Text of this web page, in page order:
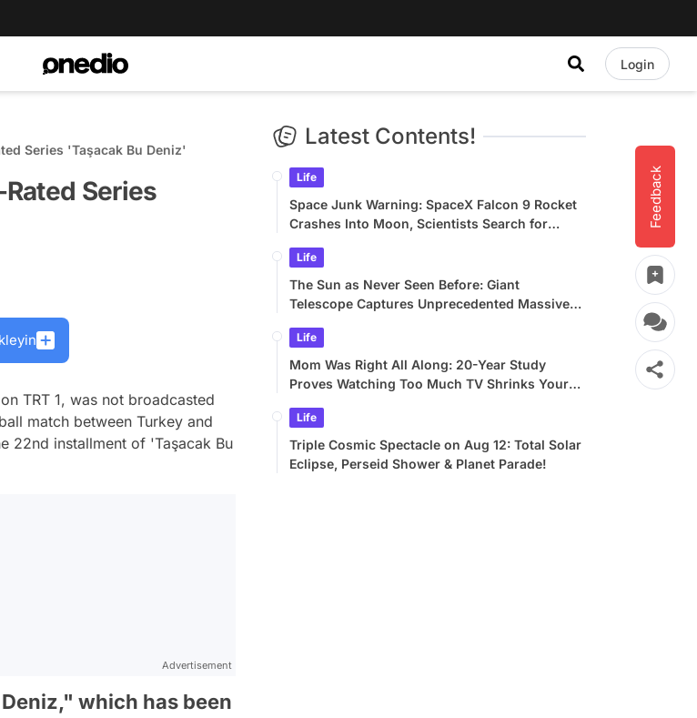
Login
Feedback
Series 'Taşacak Bu Deniz'
Series
TRT 1, was not broadcasted
match between Turkey and
22nd installment of 'Taşacak Bu
Advertisement
which has been
Latest Contents!
Life
Space Junk Warning: SpaceX Falcon 9 Rocket
Crashes Into Moon, Scientists Search for
Life
The Sun as Never Seen Before: Giant
Telescope Captures Unprecedented Massive
Life
Mom Was Right All Along: 20-Year Study
Proves Watching Too Much TV Shrinks Your
Life
Triple Cosmic Spectacle on Aug 12: Total Solar
Eclipse, Perseid Shower & Planet Parade!